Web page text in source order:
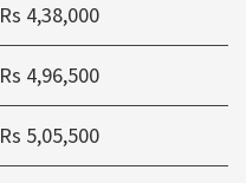
Rs 4,38,000
Rs 4,96,500
Rs 5,05,500